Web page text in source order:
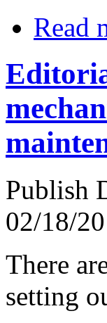
Read
Publish
02/18/
There
setting